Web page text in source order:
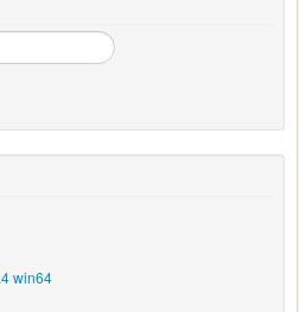
win64